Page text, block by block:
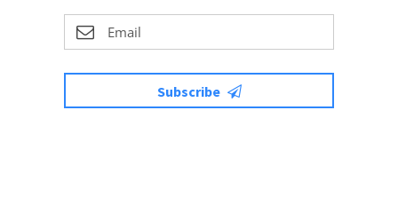
Subscribe